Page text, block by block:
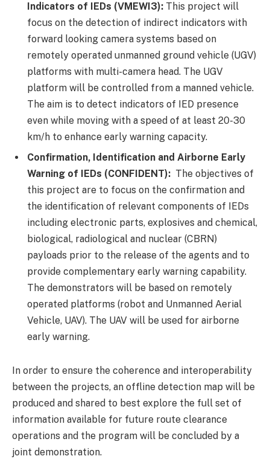
Indicators of IEDs (VMEWI3): This project will
focus on the detection of indirect indicators with
forward looking camera systems based on
remotely operated unmanned ground vehicle (UGV)
platforms with multi-camera head. The UGV
platform will be controlled from a manned vehicle.
The aim is to detect indicators of IED presence
even while moving with a speed of at least 20-30
km/h to enhance early warning capacity.
Confirmation, Identification and Airborne Early
Warning of IEDs (CONFIDENT): The objectives of
this project are to focus on the confirmation and
the identification of relevant components of IEDs
including electronic parts, explosives and chemical,
biological, radiological and nuclear (CBRN)
payloads prior to the release of the agents and to
provide complementary early warning capability.
The demonstrators will be based on remotely
operated platforms (robot and Unmanned Aerial
Vehicle, UAV). The UAV will be used for airborne
early warning.
In order to ensure the coherence and interoperability
between the projects, an offline detection map will be
produced and shared to best explore the full set of
information available for future route clearance
operations and the program will be concluded by a
joint demonstration.